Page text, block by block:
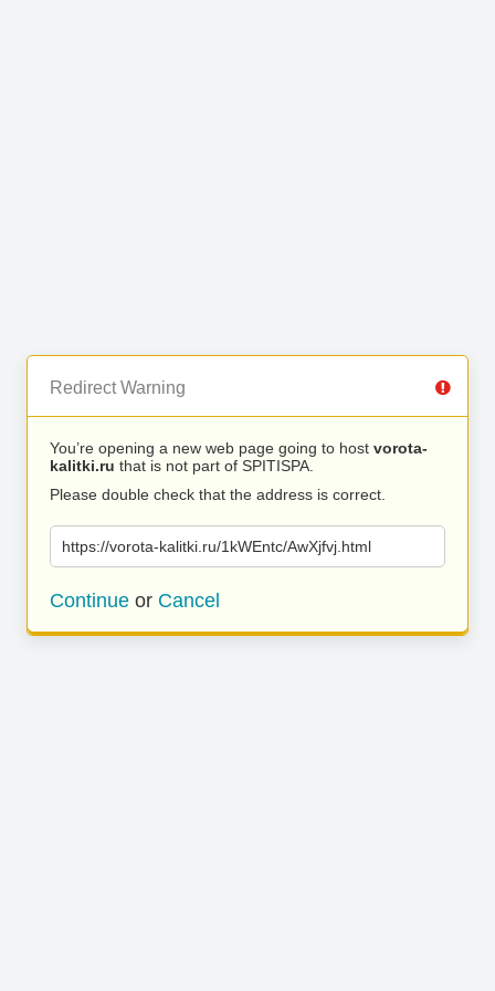
Redirect Warning
You’re opening a new web page going to host vorota-
kalitki.ru that is not part of SPITISPA.
Please double check that the address is correct.
https://vorota-kalitki.ru/1kWEntc/AwXjfvj.html
Continue or Cancel